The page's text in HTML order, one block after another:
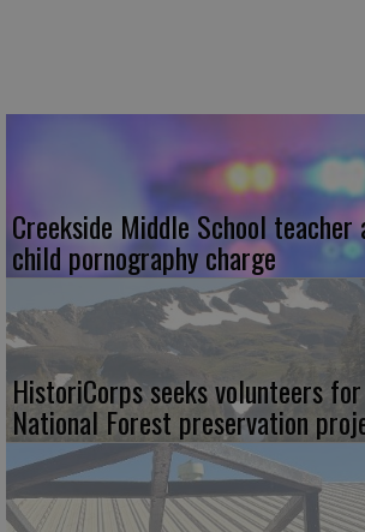
Creekside Middle School teacher
child pornography charge
HistoriCorps seeks volunteers
National Forest preservation